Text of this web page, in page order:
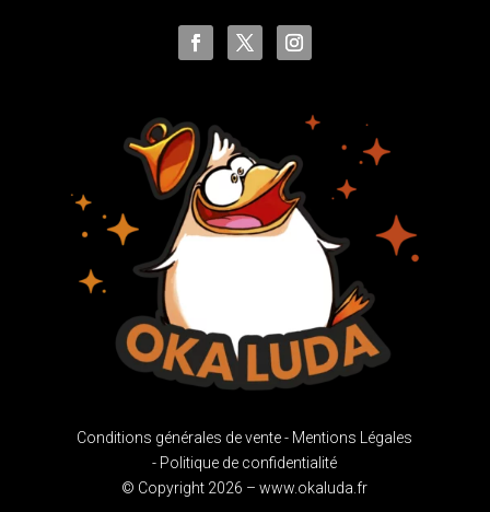
Conditions générales de vente - Mentions Légales
- Politique de confidentialité
© Copyright 2026 – www.okaluda.fr